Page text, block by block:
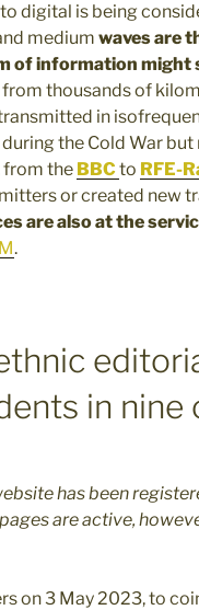
digital is being
medium waves are
of information
thousands of
in
the Cold War
from the BBCto RFE-
or created new
are also at the
.
in nine
has been
are active,
on 3 May 2023, to